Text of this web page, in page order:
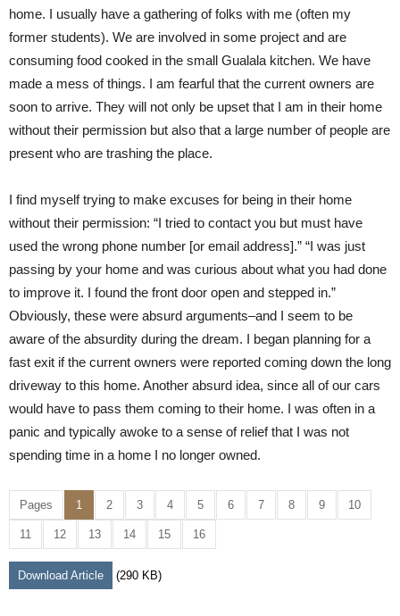
home. I usually have a gathering of folks with me (often my
former students). We are involved in some project and are
consuming food cooked in the small Gualala kitchen. We have
made a mess of things. I am fearful that the current owners are
soon to arrive. They will not only be upset that I am in their home
without their permission but also that a large number of people are
present who are trashing the place.
I find myself trying to make excuses for being in their home
without their permission: “I tried to contact you but must have
used the wrong phone number [or email address].” “I was just
passing by your home and was curious about what you had done
to improve it. I found the front door open and stepped in.”
Obviously, these were absurd arguments–and I seem to be
aware of the absurdity during the dream. I began planning for a
fast exit if the current owners were reported coming down the long
driveway to this home. Another absurd idea, since all of our cars
would have to pass them coming to their home. I was often in a
panic and typically awoke to a sense of relief that I was not
spending time in a home I no longer owned.
Pages 1 2 3 4 5 6 7 8 9 10
11 12 13 14 15 16
Download Article (290 KB)